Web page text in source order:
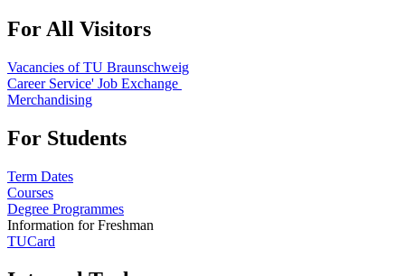
For All Visitors
Vacancies of TU Braunschweig
Career Service' Job Exchange
Merchandising
For Students
Term Dates
Courses
Degree Programmes
Information for Freshman
TUCard